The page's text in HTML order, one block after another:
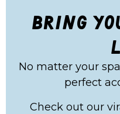
bring
No matter your
perfect
Check out our